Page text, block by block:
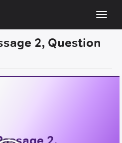
2, Question